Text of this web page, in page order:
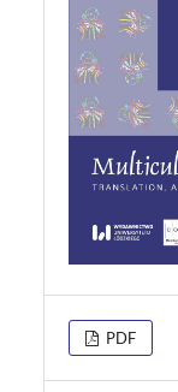
PDF